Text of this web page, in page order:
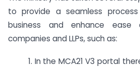
to provide a seamless
business and enhance ease
companies and LLPs, such as:
1. In the MCA21 V3 portal